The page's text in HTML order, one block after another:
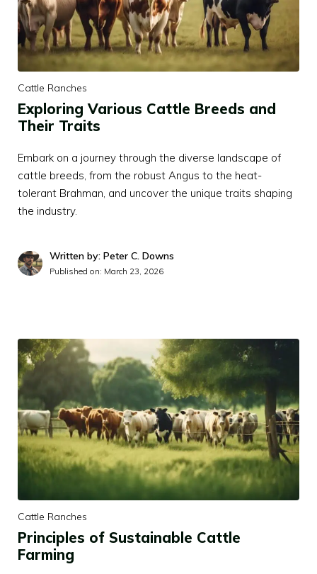
Cattle Ranches
Exploring Various Cattle Breeds and
Their Traits
Embark on a journey through the diverse landscape of
cattle breeds, from the robust Angus to the heat-
tolerant Brahman, and uncover the unique traits shaping
the industry.
Written by: Peter C. Downs
Published on: March 23, 2026
Cattle Ranches
Principles of Sustainable Cattle
Farming